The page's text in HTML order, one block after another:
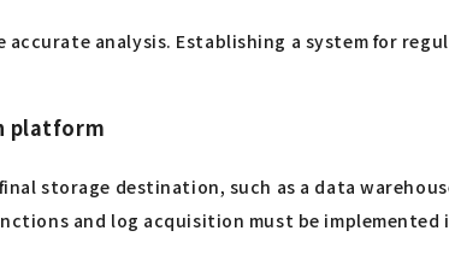
analysis. Establishing a system for
platform
storage destination, such as a data
and log acquisition must be implemented